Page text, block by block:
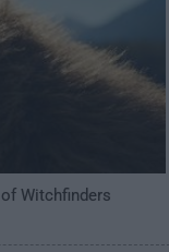
Witchfinders